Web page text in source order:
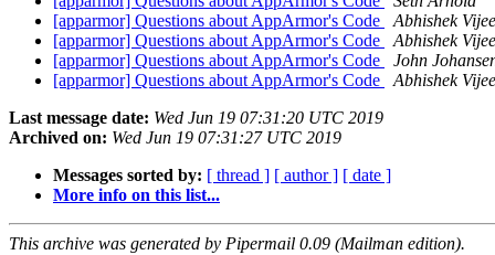
[apparmor] Questions about AppArmor's Code
Abhishek
[apparmor] Questions about AppArmor's Code
Abhishek
[apparmor] Questions about AppArmor's Code
John
[apparmor] Questions about AppArmor's Code
Abhishek
Last message date: Wed Jun 19 07:31:20 UTC 2019
Archived on: Wed Jun 19 07:31:27 UTC 2019
Messages sorted by: [ thread ] [ author ] [ date ]
More info on this list...
This archive was generated by Pipermail 0.09 (Mailman edition).